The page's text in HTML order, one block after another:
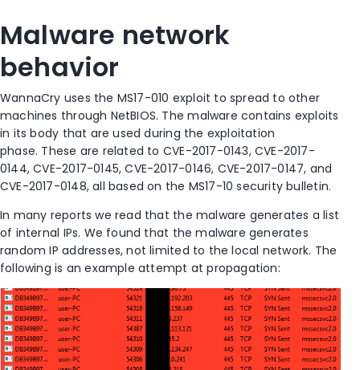
Malware network
behavior
WannaCry uses the MS17-010 exploit to spread to other
machines through NetBIOS. The malware contains exploits
in its body that are used during the exploitation
phase. These are related to CVE-2017-0143, CVE-2017-
0144, CVE-2017-0145, CVE-2017-0146, CVE-2017-0147, and
CVE-2017-0148, all based on the MS17-10 security bulletin.
In many reports we read that the malware generates a list
of internal IPs. We found that the malware generates
random IP addresses, not limited to the local network. The
following is an example attempt at propagation: